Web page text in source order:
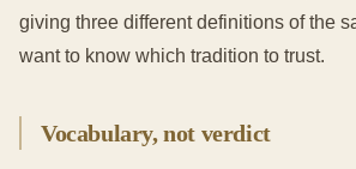
giving three different definitions of the
want to know which tradition to trust.
Vocabulary, not verdict